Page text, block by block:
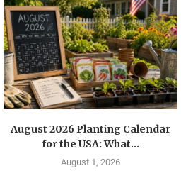
August 2026 Planting Calendar
for the USA: What...
August 1, 2026